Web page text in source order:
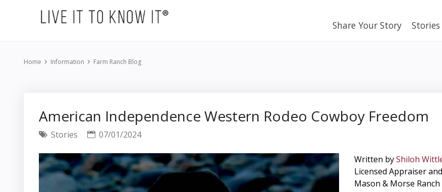
Share Your Story Stories
Home Information Farm Ranch Blog
American Independence Western Rodeo Cowboy Freedom
Stories 07/01/2024
Written byShiloh
Licensed Appraiser
Mason & Morse